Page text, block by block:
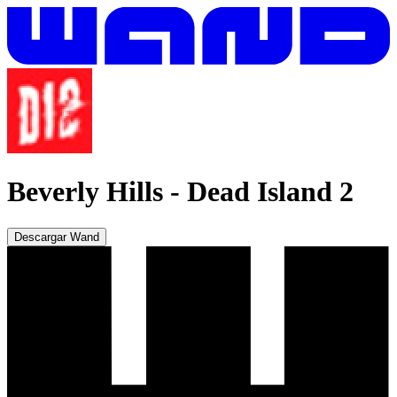
Beverly Hills - Dead Island 2
Descargar Wand